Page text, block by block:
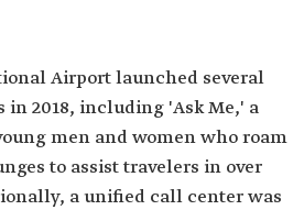
Airport launched several
in 2018, including 'Ask Me,' a
men and women who roam
to assist travelers in over
a unified call center was